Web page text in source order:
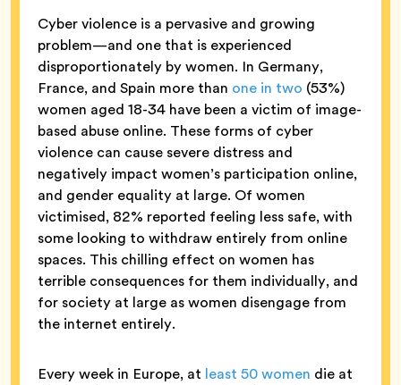
Cyber violence is a pervasive and growing
problem—and one that is experienced
disproportionately by women. In Germany,
France, and Spain more than one in two (53%)
women aged 18-34 have been a victim of image-
based abuse online. These forms of cyber
violence can cause severe distress and
negatively impact women’s participation online,
and gender equality at large. Of women
victimised, 82% reported feeling less safe, with
some looking to withdraw entirely from online
spaces. This chilling effect on women has
terrible consequences for them individually, and
for society at large as women disengage from
the internet entirely.
Every week in Europe, at least 50 women die at